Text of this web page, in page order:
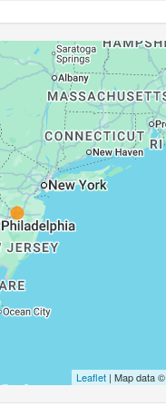
Leaflet| Map data ©